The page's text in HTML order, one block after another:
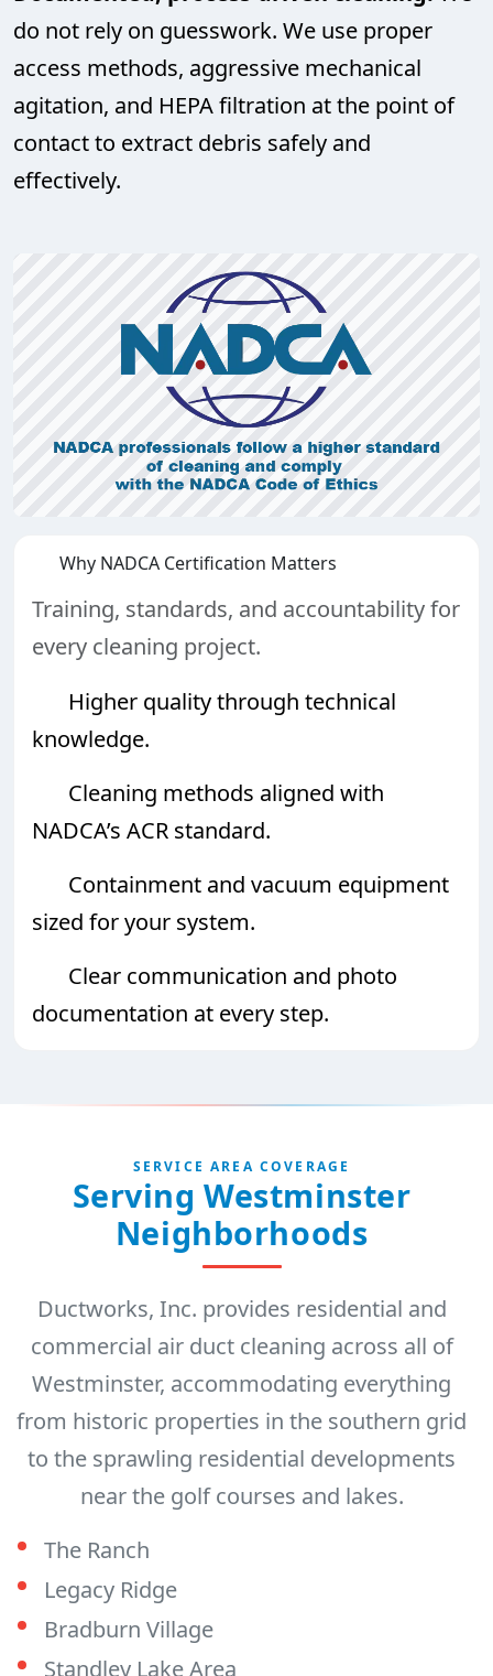
do not rely on guesswork. We use proper
access methods, aggressive mechanical
agitation, and HEPA filtration at the point of
contact to extract debris safely and
effectively.
Why NADCA Certification Matters
Training, standards, and accountability for
every cleaning project.
Higher quality through technical
knowledge.
Cleaning methods aligned with
NADCA’s ACR standard.
Containment and vacuum equipment
sized for your system.
Clear communication and photo
documentation at every step.
SERVICE AREA COVERAGE
Serving Westminster
Neighborhoods
Ductworks, Inc. provides residential and
commercial air duct cleaning across all of
Westminster, accommodating everything
from historic properties in the southern grid
to the sprawling residential developments
near the golf courses and lakes.
The Ranch
Legacy Ridge
Bradburn Village
Standley Lake Area